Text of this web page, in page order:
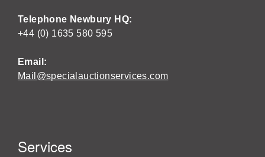
Telephone Newbury HQ:
+44 (0) 1635 580 595
Email:
Mail@specialauctionservices.com
Services